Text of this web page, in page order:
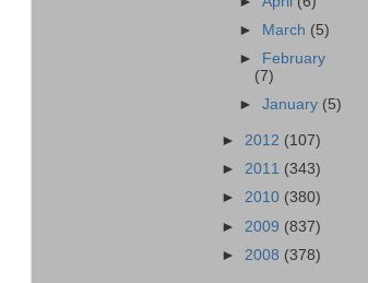
►
March (5)
►
February
(7)
►January (5)
► 2012 (107)
► 2011 (343)
► 2010 (380)
► 2009 (837)
► 2008 (378)